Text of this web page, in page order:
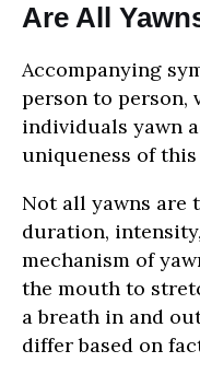
Are All
Accompanying
person to person,
individuals yawn
uniqueness of
Not all yawns are
duration,
mechanism of
the mouth to
a breath in and
differ based on